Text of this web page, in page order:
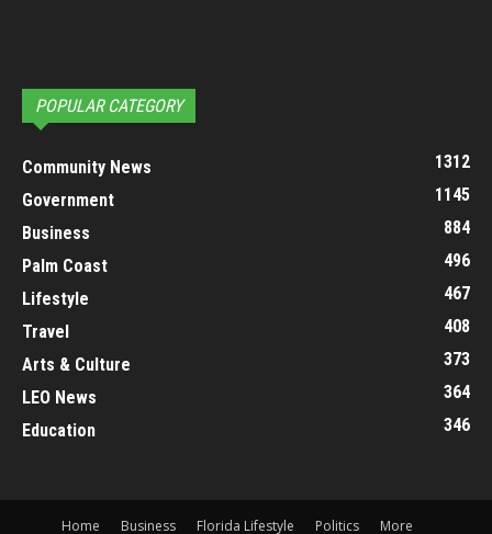
POPULAR CATEGORY
Community News
1312
Government
1145
Business
884
Palm Coast
496
Lifestyle
467
Travel
408
Arts & Culture
373
LEO News
364
Education
346
Home Business Florida Lifestyle Politics More